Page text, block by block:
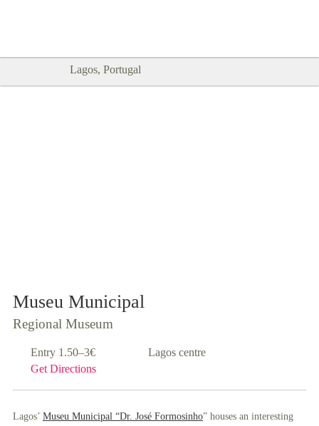
Lagos, Portugal
Museu Municipal
Regional Museum
Entry 1.50–3€
Lagos centre
Get Directions
Lagos’ Museu Municipal “Dr. José Formosinho” houses an interesting